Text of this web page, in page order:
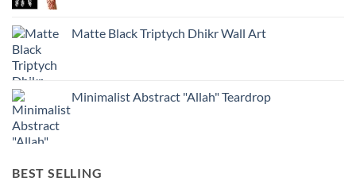
Matte Black Triptych Dhikr Wall Art
Minimalist Abstract "Allah" Teardrop
BEST SELLING